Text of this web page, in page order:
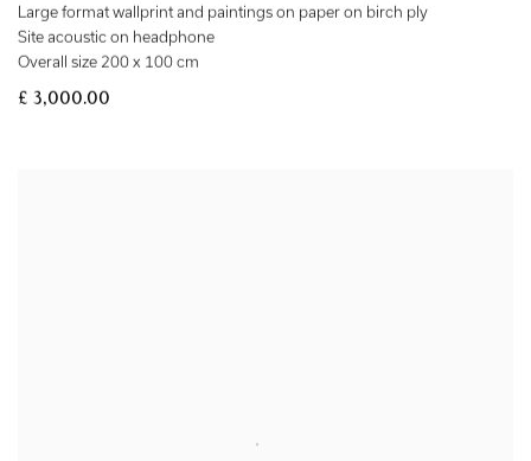
Large format wallprint and paintings on paper on birch ply
Site acoustic on headphone
Overall size 200 x 100 cm
£ 3,000.00